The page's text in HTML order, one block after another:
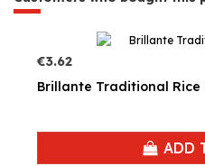
€3.62
Brillante Traditional Rice
ADD